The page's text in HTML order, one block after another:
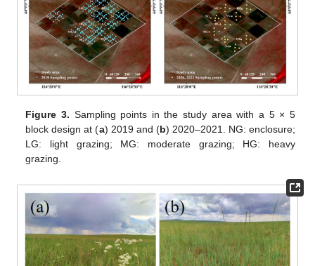
Figure 3. Sampling points in the study area with a 5 × 5
block design at (a) 2019 and (b) 2020–2021. NG: enclosure;
LG: light grazing; MG: moderate grazing; HG: heavy
grazing.